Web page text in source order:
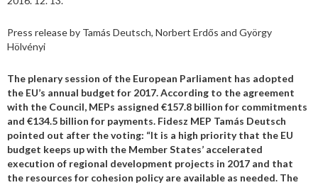
Press release by Tamás Deutsch, Norbert Erdős and György
Hölvényi
The plenary session of the European Parliament has adopted
the EU’s annual budget for 2017. According to the agreement
with the Council, MEPs assigned €157.8 billion for commitments
and €134.5 billion for payments. Fidesz MEP Tamás Deutsch
pointed out after the voting: “It is a high priority that the EU
budget keeps up with the Member States’ accelerated
execution of regional development projects in 2017 and that
the resources for cohesion policy are available as needed. The